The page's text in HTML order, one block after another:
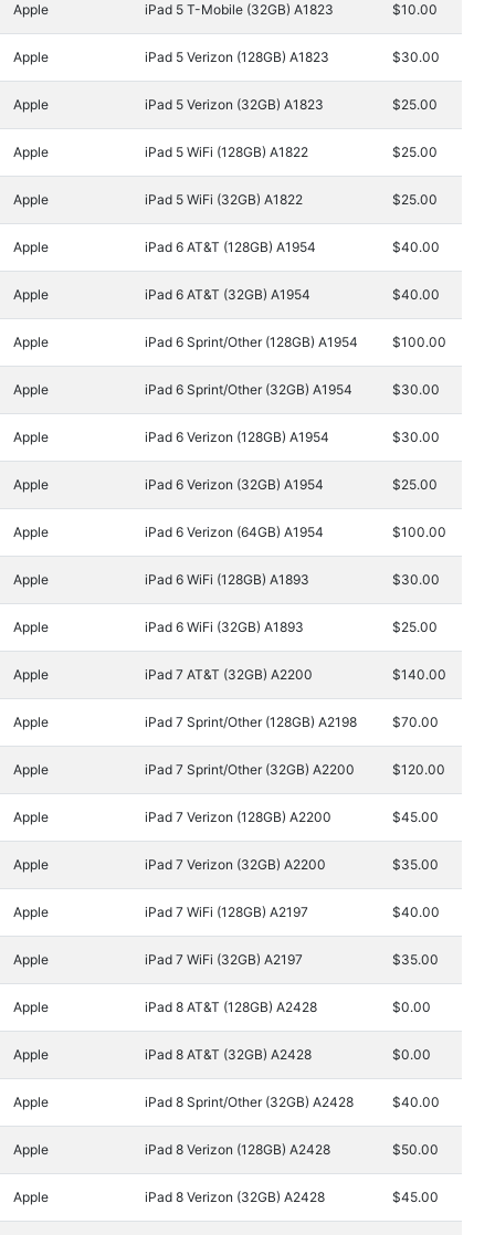
Apple iPad 5 T-Mobile (32GB) A1823 $10.00
Apple iPad 5 Verizon (128GB) A1823 $30.00
Apple iPad 5 Verizon (32GB) A1823 $25.00
Apple iPad 5 WiFi (128GB) A1822 $25.00
Apple iPad 5 WiFi (32GB) A1822 $25.00
Apple iPad 6 AT&T (128GB) A1954 $40.00
Apple iPad 6 AT&T (32GB) A1954 $40.00
Apple iPad 6 Sprint/Other (128GB) A1954 $100.00
Apple iPad 6 Sprint/Other (32GB) A1954 $30.00
Apple iPad 6 Verizon (128GB) A1954 $30.00
Apple iPad 6 Verizon (32GB) A1954 $25.00
Apple iPad 6 Verizon (64GB) A1954 $100.00
Apple iPad 6 WiFi (128GB) A1893 $30.00
Apple iPad 6 WiFi (32GB) A1893 $25.00
Apple iPad 7 AT&T (32GB) A2200 $140.00
Apple iPad 7 Sprint/Other (128GB) A2198 $70.00
Apple iPad 7 Sprint/Other (32GB) A2200 $120.00
Apple iPad 7 Verizon (128GB) A2200 $45.00
Apple iPad 7 Verizon (32GB) A2200 $35.00
Apple iPad 7 WiFi (128GB) A2197 $40.00
Apple iPad 7 WiFi (32GB) A2197 $35.00
Apple iPad 8 AT&T (128GB) A2428 $0.00
Apple iPad 8 AT&T (32GB) A2428 $0.00
Apple iPad 8 Sprint/Other (32GB) A2428 $40.00
Apple iPad 8 Verizon (128GB) A2428 $50.00
Apple iPad 8 Verizon (32GB) A2428 $45.00